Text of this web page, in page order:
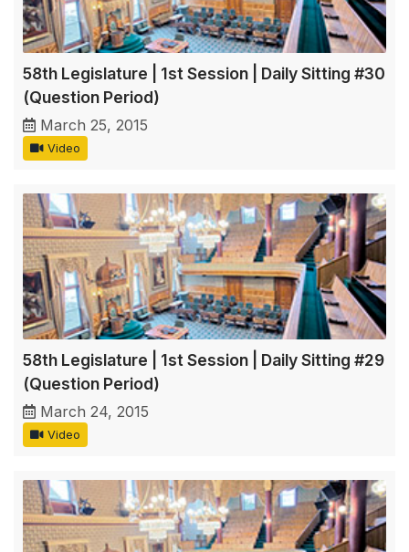
58th Legislature | 1st Session | Daily Sitting #30
(Question Period)
March 25, 2015
Video
58th Legislature | 1st Session | Daily Sitting #29
(Question Period)
March 24, 2015
Video